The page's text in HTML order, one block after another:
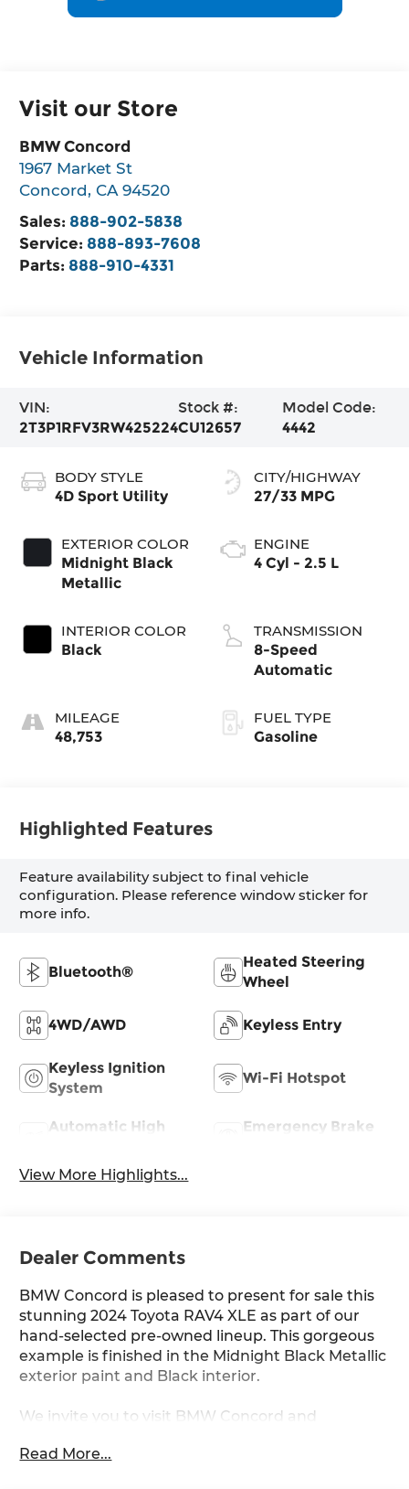
Visit our Store
BMW Concord
1967 Market St
Concord,CA 94520
Sales: 888-902-5838
Service: 888-893-7608
Parts: 888-910-4331
Vehicle Information
VIN:
2T3P1RFV3RW425224
Stock #:
CU12657
Model Code:
4442
BODY STYLE
4D Sport Utility
EXTERIOR COLOR
Midnight Black
Metallic
INTERIOR COLOR
Black
MILEAGE
48,753
CITY/HIGHWAY
27/33 MPG
ENGINE
4 Cyl - 2.5 L
TRANSMISSION
8-Speed
Automatic
FUEL TYPE
Gasoline
Highlighted Features
Feature availability subject to final vehicle
configuration. Please reference window sticker for
more info.
Bluetooth®
Heated Steering
Wheel
4WD/AWD Keyless Entry
Keyless Ignition
System
Wi-Fi Hotspot
Automatic High
Emergency Brake
View More Highlights...
Dealer Comments
BMW Concord is pleased to present for sale this
stunning 2024 Toyota RAV4 XLE as part of our
hand-selected pre-owned lineup. This gorgeous
example is finished in the Midnight Black Metallic
exterior paint and Black interior.
We invite you to visit BMW Concord and
Read More...